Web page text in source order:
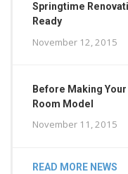
Springtime
Ready
November 12, 2015
Before Making
Room Model
November 11, 2015
READ MORE NEWS